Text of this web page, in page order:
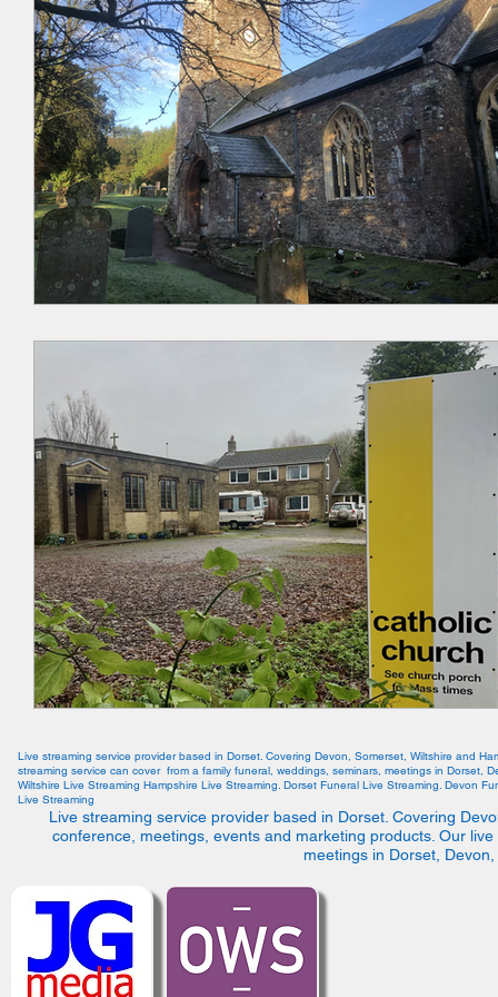
Live streaming service provider based in Dorset. Covering Devon, Somerset, Wiltshire and
streaming service can cover from a family funeral, weddings, seminars, meetings in Dorset,
Wiltshire Live Streaming Hampshire Live Streaming. Dorset Funeral Live Streaming. Devon
Live Streaming
Live streaming service provider based in Dorset. Covering
conference, meetings, events and marketing products. Our
meetings in Dorset,